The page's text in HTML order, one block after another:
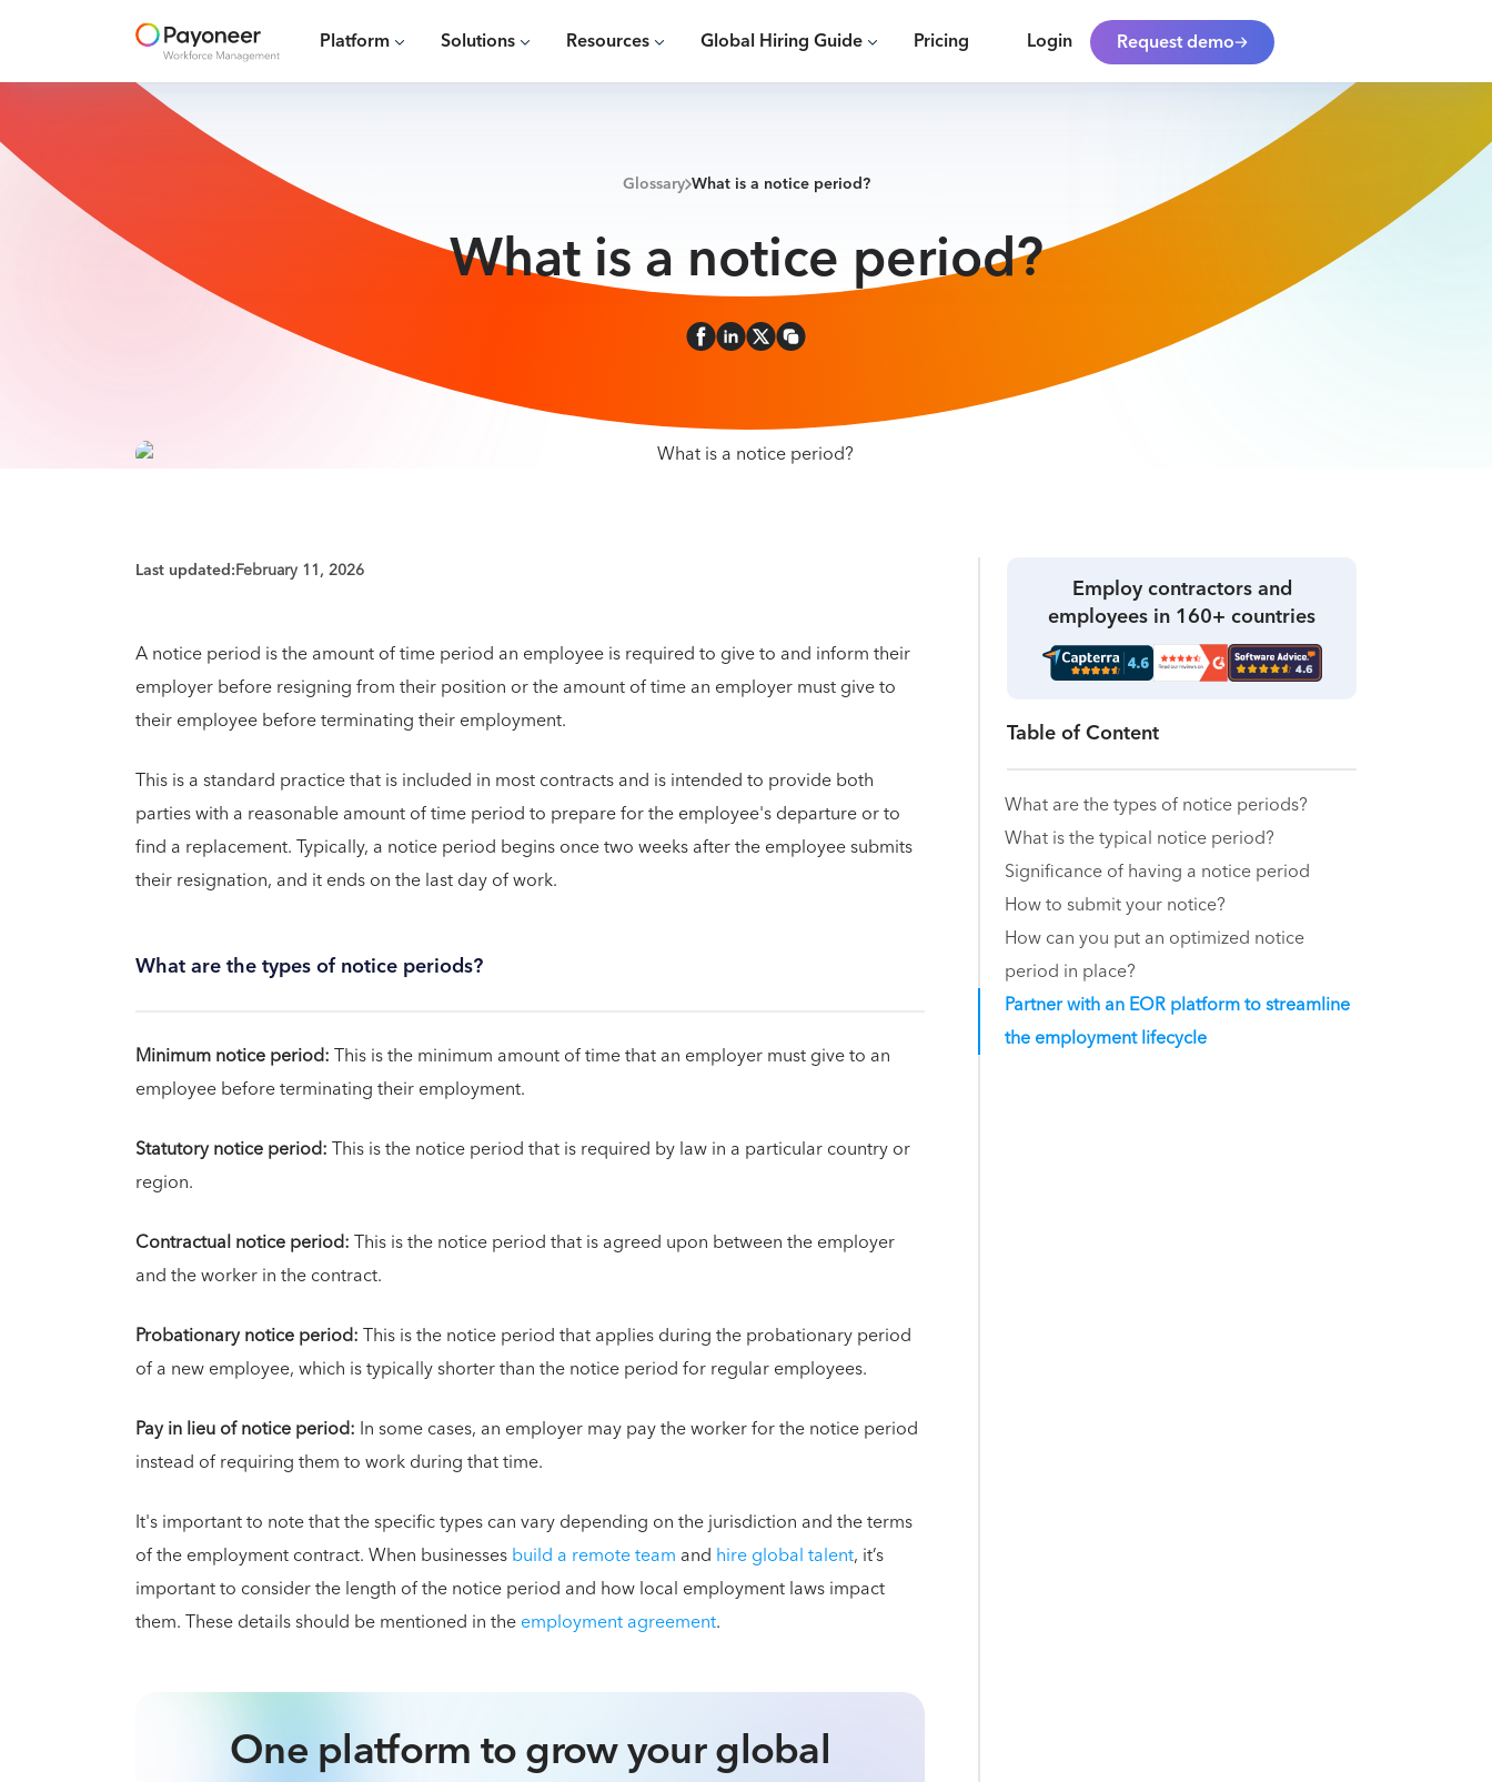
Platform Solutions Resources Global Hiring Guide Pricing Login Request demo
Glossary What is a notice period?
What is a notice period?
Last updated:February 11, 2026
A notice period is the amount of time period an employee is required to give to and inform their
employer before resigning from their position or the amount of time an employer must give to
their employee before terminating their employment.
This is a standard practice that is included in most contracts and is intended to provide both
parties with a reasonable amount of time period to prepare for the employee's departure or to
find a replacement. Typically, a notice period begins once two weeks after the employee submits
their resignation, and it ends on the last day of work.
What are the types of notice periods?
Minimum notice period:This is the minimum amount of time that an employer must give to an
employee before terminating their employment.
Statutory notice period:This is the notice period that is required by law in a particular country or
region.
Contractual notice period:This is the notice period that is agreed upon between the employer
and the worker in the contract.
Probationary notice period:This is the notice period that applies during the probationary period
of a new employee, which is typically shorter than the notice period for regular employees.
Pay in lieu of notice period: In some cases, an employer may pay the worker for the notice period
instead of requiring them to work during that time.
It's important to note that the specific types can vary depending on the jurisdiction and the terms
of the employment contract. When businessesbuild a remote team and hire global talent, it’s
important to consider the length of the notice period and how local employment laws impact
them. These details should be mentioned in theemployment agreement.
One platform to grow your global
Employ contractors and
employees in 160+ countries
Table of Content
What are the types of notice periods?
What is the typical notice period?
Significance of having a notice period
How to submit your notice?
How can you put an optimized notice
period in place?
Partner with an EOR platform to streamline
the employment lifecycle